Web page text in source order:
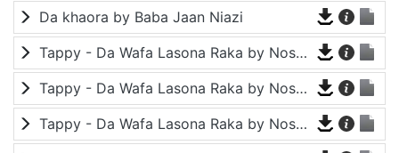
Da khaora by Baba Jaan Niazi
Tappy - Da Wafa Lasona Raka by Nosherwan Ashna and Shah Farooq
Tappy - Da Wafa Lasona Raka by Nosherwan Ashna and Shah Farooq
Tappy - Da Wafa Lasona Raka by Nosherwan Ashna and Shah Farooq